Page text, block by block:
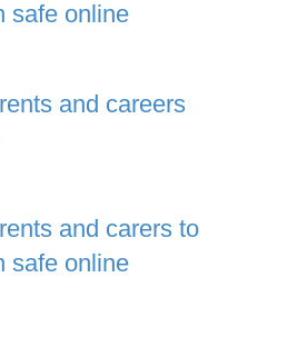
safe online
and careers
and carers to
safe online